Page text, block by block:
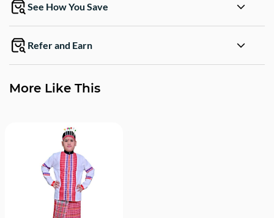
See How You Save
Refer and Earn
More Like This